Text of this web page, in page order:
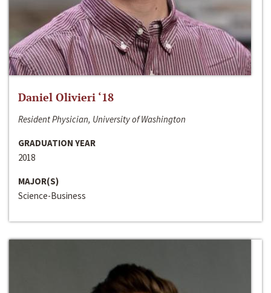
Daniel Olivieri ‘18
Resident Physician, University of Washington
GRADUATION YEAR
2018
MAJOR(S)
Science-Business